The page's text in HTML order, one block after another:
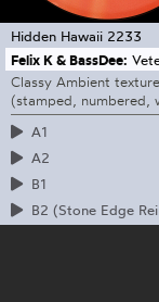
Hidden Hawaii 2233
Felix K & BassDee:
Classy Ambient
(stamped, numbered,
A1
A2
B1
B2 (Stone Edge